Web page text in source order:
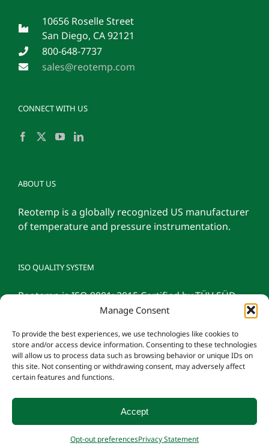
Manage Consent
To provide the best experiences, we use technologies like cookies to
store and/or access device information. Consenting to these technologies
will allow us to process data such as browsing behavior or unique IDs on
this site. Not consenting or withdrawing consent, may adversely affect
certain features and functions.
Accept
Opt-out preferencesPrivacy Statement
10656 Roselle Street
San Diego, CA 92121
800-648-7737
sales@reotemp.com
CONNECT WITH US
ABOUT US
Reotemp is a globally recognized US manufacturer
of temperature and pressure instrumentation.
ISO QUALITY SYSTEM
Reotemp is ISO 9001: 2015 Certified by TÜV SÜD
© 2026 Reotemp Instrument Corporation |Privacy Policy|Manage
Consent|Employee Login